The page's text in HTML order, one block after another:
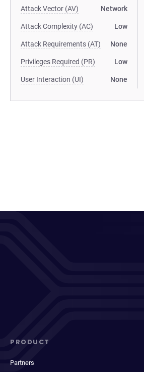
Attack Vector (AV) Network
Attack Complexity (AC) Low
Attack Requirements (AT) None
Privileges Required (PR) Low
User Interaction (UI) None
PRODUCT
Partners